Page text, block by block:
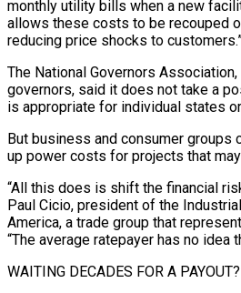
monthly utility bills when a new
allows these costs to be recouped
reducing price shocks to
The National Governors
governors, said it does not take a
is appropriate for individual states
But business and consumer
up power costs for projects that
“All this does is shift the financial
Paul Cicio, president ⁠of the
America, a trade group that
“The average ratepayer has no idea
WAITING DECADES FOR A PAYOUT?